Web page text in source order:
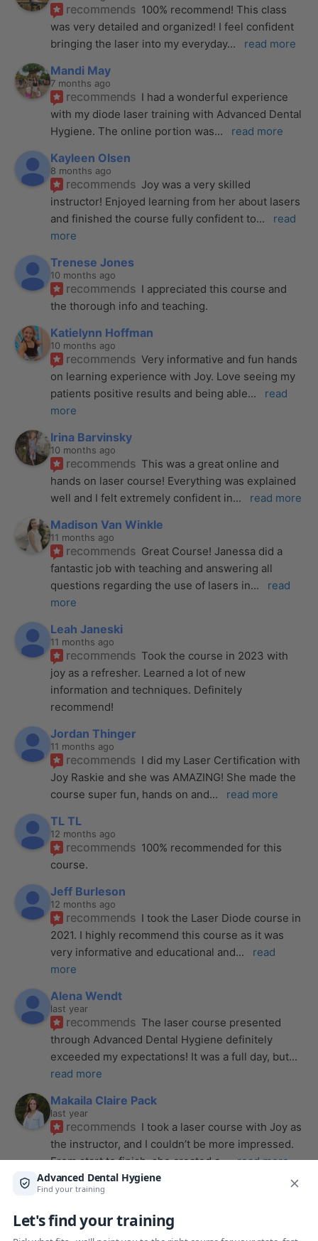
recommends 100% recommend! This class
was very detailed and organized! I feel confident
bringing the laser into my everyday... read more
Mandi May
7 months ago
recommends I had a wonderful experience
with my diode laser training with Advanced Dental
Hygiene. The online portion was... read more
Kayleen Olsen
8 months ago
recommends Joy was a very skilled
instructor! Enjoyed learning from her about lasers
and finished the course fully confident to...
read
more
Trenese Jones
10 months ago
recommends I appreciated this course and
the thorough info and teaching.
Katielynn Hoffman
10 months ago
recommends Very informative and fun hands
on learning experience with Joy. Love seeing my
patients positive results and being able...
read
more
Irina Barvinsky
10 months ago
recommends This was a great online and
hands on laser course! Everything was explained
well and I felt extremely confident in... read more
Madison Van Winkle
11 months ago
recommends Great Course! Janessa did a
fantastic job with teaching and answering all
questions regarding the use of lasers in...
read
more
Leah Janeski
11 months ago
recommends Took the course in 2023 with
joy as a refresher. Learned a lot of new
information and techniques. Definitely
recommend!
Jordan Thinger
11 months ago
recommends I did my Laser Certification with
Joy Raskie and she was AMAZING! She made the
course super fun, hands on and... read more
TL TL
12 months ago
recommends 100% recommended for this
course.
Jeff Burleson
12 months ago
recommends I took the Laser Diode course in
2021. I highly recommend this course as it was
very informative and educational and...
read
more
Alena Wendt
last year
recommends The laser course presented
through Advanced Dental Hygiene definitely
exceeded my expectations! It was a full day, but
read more
Makaila Claire Pack
last year
recommends I took a laser course with Joy as
the instructor, and I couldn’t be more impressed.
From start to finish, she created a... read more
Anthony Mendez
recommends I took my laser training from Joy
a few months ago and I was surprised how quickly